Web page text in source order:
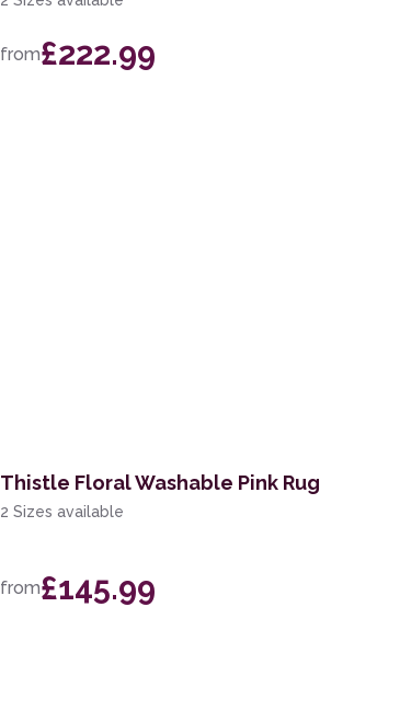
from£222.99
Thistle Floral Washable Pink Rug
2 Sizes available
from£145.99